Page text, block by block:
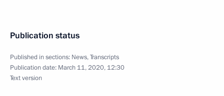
Publication status
Published in sections: News,Transcripts
Publication date: March 11, 2020, 12:30
Text version